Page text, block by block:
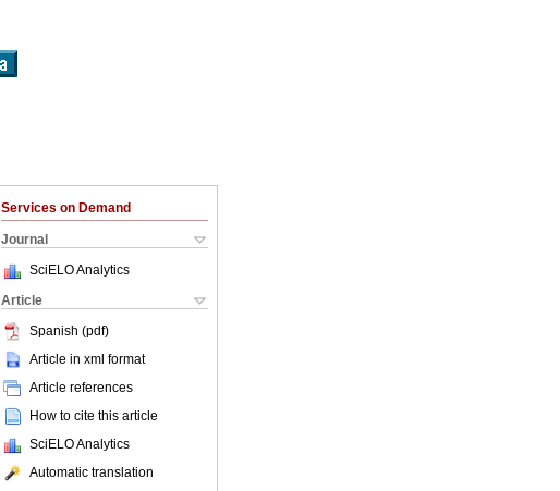
Services on Demand
Journal
SciELO Analytics
Article
Spanish (pdf)
Article in xml format
Article references
How to cite this article
SciELO Analytics
Automatic translation